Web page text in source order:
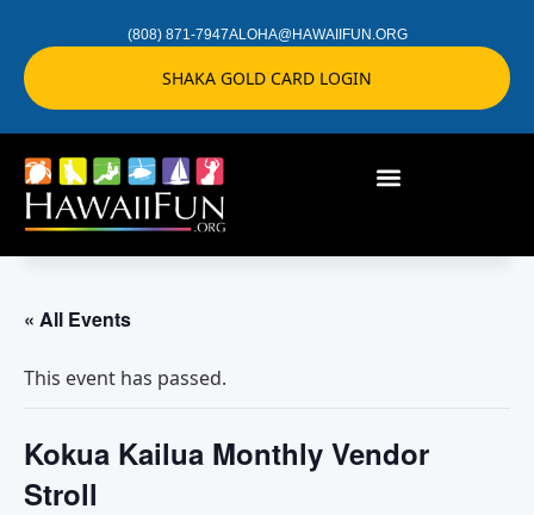
(808) 871-7947ALOHA@HAWAIIFUN.ORG
SHAKA GOLD CARD LOGIN
« All Events
This event has passed.
Kokua Kailua Monthly Vendor
Stroll